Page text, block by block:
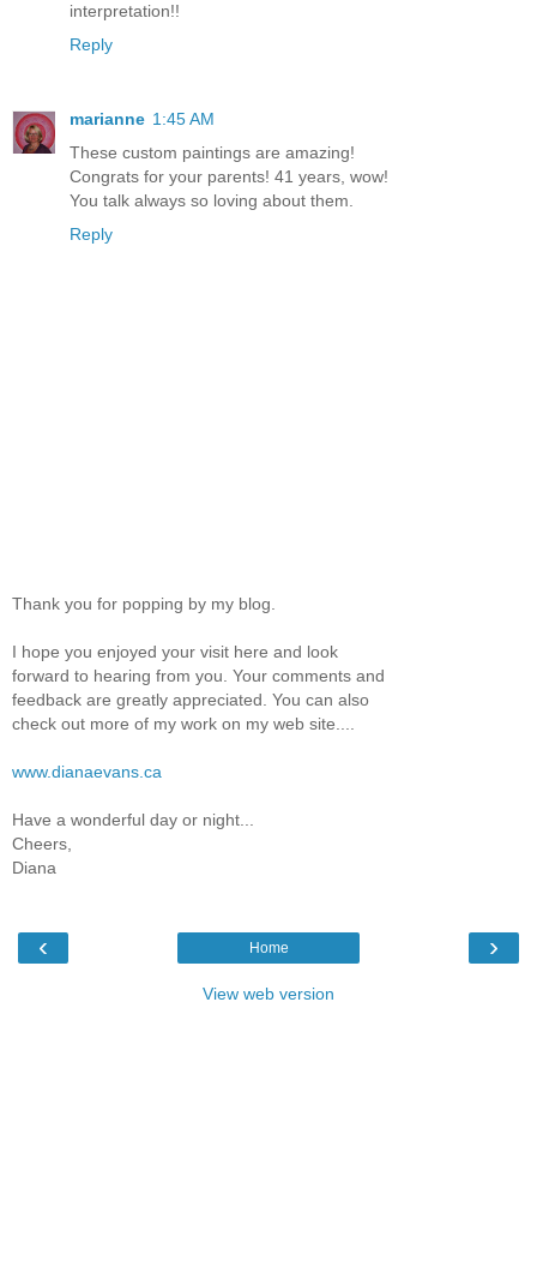
interpretation!!
Reply
marianne 1:45 AM
These custom paintings are amazing!
Congrats for your parents! 41 years, wow!
You talk always so loving about them.
Reply
Thank you for popping by my blog.
I hope you enjoyed your visit here and look
forward to hearing from you. Your comments and
feedback are greatly appreciated. You can also
check out more of my work on my web site....
www.dianaevans.ca
Have a wonderful day or night...
Cheers,
Diana
‹ ›
Home
View web version